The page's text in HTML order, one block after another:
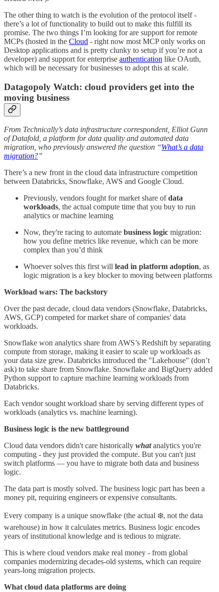
The other thing to watch is the evolution of the protocol itself -
there’s a lot of functionality to build out to make this fulfill its
promise. The two things I’m looking for are support for remote
MCPs (hosted in the Cloud - right now most MCP only works on
Desktop applications and is pretty clunky to setup if you’re not a
developer) and support for enterprise authentication like OAuth,
which will be necessary for businesses to adopt this at scale.
Datagopoly Watch: cloud providers get into the
moving business
From Technically’s data infrastructure correspondent, Elliot Gunn
of Datafold, a platform for data quality and automated data
migration, who previously answered the question “What’s a data
migration?”
There’s a new front in the cloud data infrastructure competition
between Databricks, Snowflake, AWS and Google Cloud.
Previously, vendors fought for market share ofdata
workloads, the actual compute time that you buy to run
analytics or machine learning
Now, they're racing to automate business logic migration:
how you define metrics like revenue, which can be more
complex than you’d think
Whoever solves this first will lead in platform adoption, as
logic migration is a key blocker to moving between platforms
Workload wars: The backstory
Over the past decade, cloud data vendors (Snowflake, Databricks,
AWS, GCP) competed for market share of companies' data
workloads.
Snowflake won analytics share from AWS’s Redshift by separating
compute from storage, making it easier to scale up workloads as
your data size grew. Databricks introduced the "Lakehouse" (don’t
ask) to take share from Snowflake. Snowflake and BigQuery added
Python support to capture machine learning workloads from
Databricks.
Each vendor sought workload share by serving different types of
workloads (analytics vs. machine learning).
Business logic is the new battleground
Cloud data vendors didn't care historically whatanalytics you're
computing - they just provided the compute. But you can't just
switch platforms — you have to migrate both data and business
logic.
The data part is mostly solved. The business logic part has been a
money pit, requiring engineers or expensive consultants.
Every company is a unique snowflake (the actual ❄️, not the data
warehouse) in how it calculates metrics. Business logic encodes
years of institutional knowledge and is tedious to migrate.
This is where cloud vendors make real money - from global
companies modernizing decades-old systems, which can require
years-long migration projects.
What cloud data platforms are doing